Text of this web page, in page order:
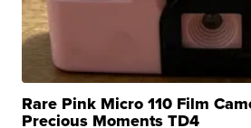
Rare Pink Micro 110 Film
Precious Moments TD4